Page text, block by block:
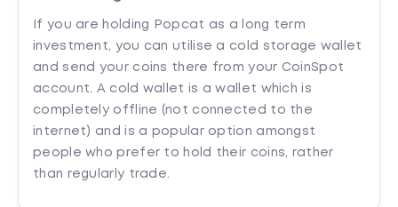
If you are holding Popcat as a long term
investment, you can utilise a cold storage wallet
and send your coins there from your CoinSpot
account. A cold wallet is a wallet which is
completely offline (not connected to the
internet) and is a popular option amongst
people who prefer to hold their coins, rather
than regularly trade.